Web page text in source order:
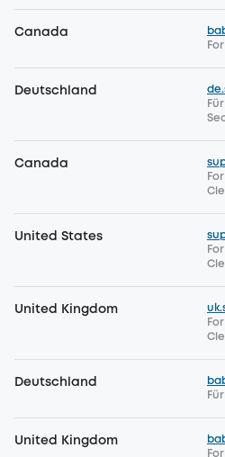
Canada
Deutschland
Canada
United States
United Kingdom
Deutschland
United Kingdom